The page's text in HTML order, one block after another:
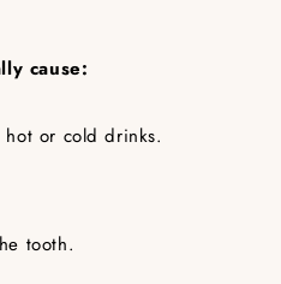
cause:
or cold drinks.
tooth.